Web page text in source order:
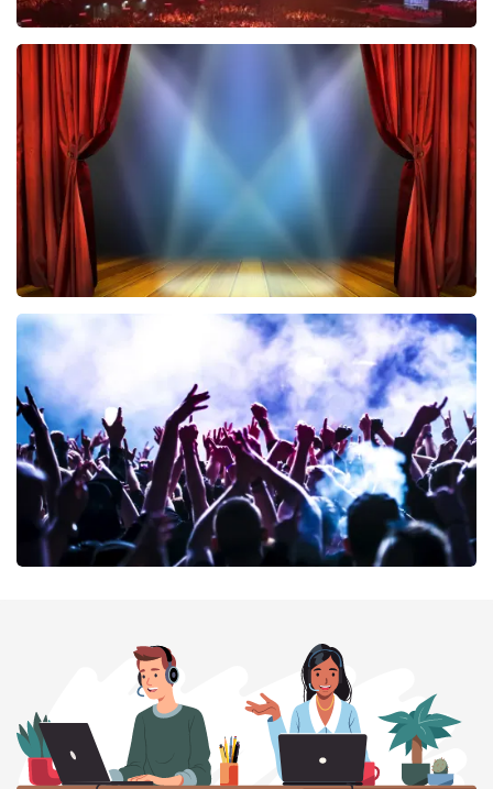
Vrienden Van Amstel Live
433 last 30 minutes
ORDER NOW
40 45 De Musical
ORDER NOW
ORDER NOW